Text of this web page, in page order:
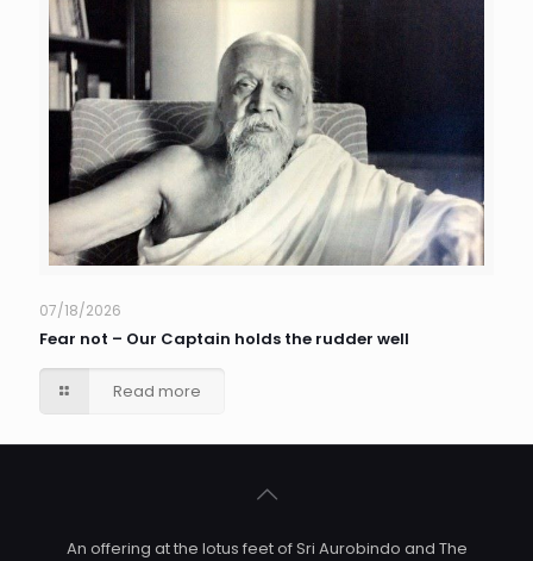
07/18/2026
Fear not – Our Captain holds the rudder well
Read more
An offering at the lotus feet of Sri Aurobindo and The